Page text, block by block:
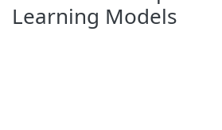
Learning Models